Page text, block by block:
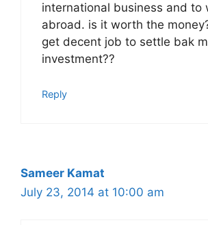
international business and to
abroad. is it worth the
get decent job to settle bak
investment??
Reply
Sameer Kamat
July 23, 2014 at 10:00 am